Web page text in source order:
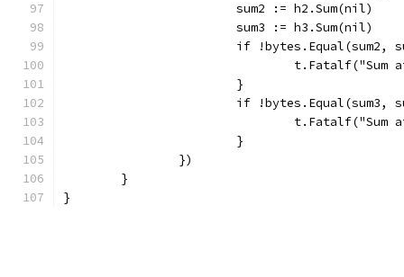
			sum2 := h2.Sum(nil)
			sum3 := h3.Sum(nil)
if !bytes.Equal(sum2,
			}
if !bytes.Equal(sum3,
			}
		})
	}
}